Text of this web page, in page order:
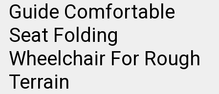
Guide Comfortable
Seat Folding
Wheelchair For Rough
Terrain